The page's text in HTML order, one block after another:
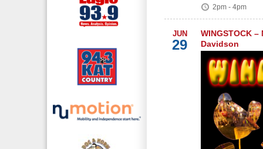
2pm - 4pm
JUN
29
WINGSTOCK
Davidson